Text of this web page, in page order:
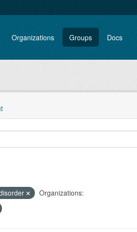
Organizations Groups Docs
Organizations: